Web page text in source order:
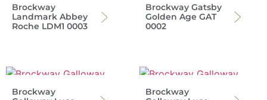
Brockway
Landmark Abbey
Roche LDM1 0003
Brockway Gatsby
Golden Age GAT
0002
Brockway
Brockway